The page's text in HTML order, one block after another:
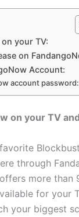
your TV:
on
Account:
account password:
on your TV
through
more than
for your
your biggest